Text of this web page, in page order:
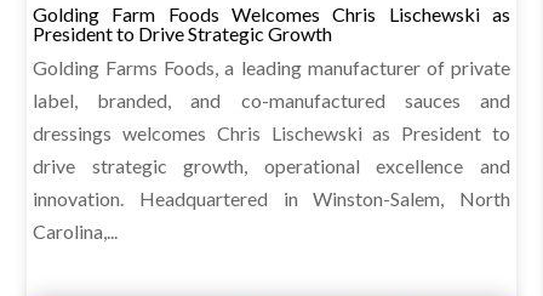
Golding Farm Foods Welcomes Chris Lischewski as
President to Drive Strategic Growth
Golding Farms Foods, a leading manufacturer of private
label, branded, and co-manufactured sauces and
dressings welcomes Chris Lischewski as President to
drive strategic growth, operational excellence and
innovation. Headquartered in Winston-Salem, North
Carolina,...